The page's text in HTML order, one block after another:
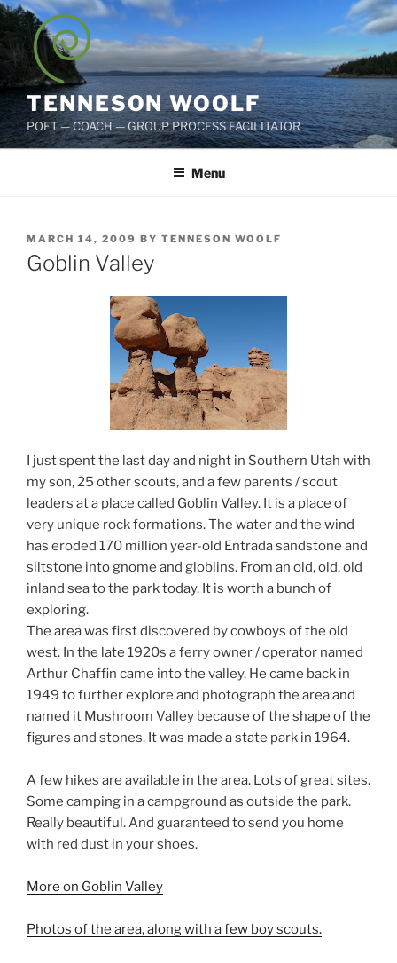
Skip
to
content
TENNESON WOOLF
POET — COACH — GROUP PROCESS FACILITATOR
Menu
POSTED
ON
MARCH 14, 2009 BY TENNESON WOOLF
Goblin Valley
I just spent the last day and night in Southern Utah with
my son, 25 other scouts, and a few parents / scout
leaders at a place called Goblin Valley. It is a place of
very unique rock formations. The water and the wind
has eroded 170 million year-old Entrada sandstone and
siltstone into gnome and globlins. From an old, old, old
inland sea to the park today. It is worth a bunch of
exploring.
The area was first discovered by cowboys of the old
west. In the late 1920s a ferry owner / operator named
Arthur Chaffin came into the valley. He came back in
1949 to further explore and photograph the area and
named it Mushroom Valley because of the shape of the
figures and stones. It was made a state park in 1964.
A few hikes are available in the area. Lots of great sites.
Some camping in a campground as outside the park.
Really beautiful. And guaranteed to send you home
with red dust in your shoes.
More on Goblin Valley
Photos of the area, along with a few boy scouts.